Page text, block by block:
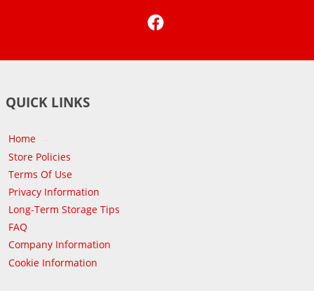
QUICK LINKS
Home
Store Policies
Terms Of Use
Privacy Information
Long-Term Storage Tips
FAQ
Company Information
Cookie Information